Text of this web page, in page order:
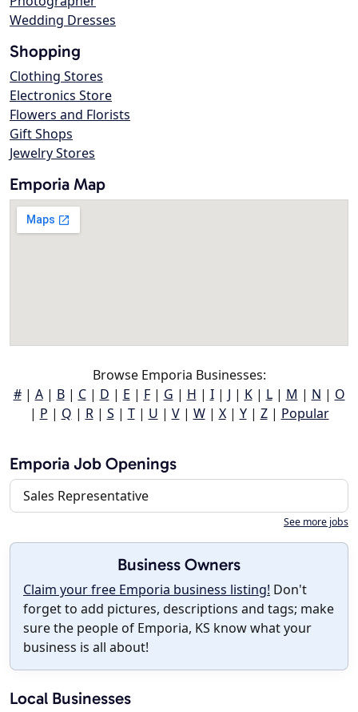
Wedding Dresses
Shopping
Clothing Stores
Electronics Store
Flowers and Florists
Gift Shops
Jewelry Stores
Emporia Map
Browse Emporia Businesses:
#| A| B| C| D | E | F| G | H | I| J | K| L| M | N | O
| P | Q | R| S | T| U | V| W| X| Y| Z| Popular
Emporia Job Openings
Sales Representative
See more jobs
Business Owners
Claim your free Emporia business listing! Don't
forget to add pictures, descriptions and tags; make
sure the people of Emporia, KS know what your
business is all about!
Local Businesses